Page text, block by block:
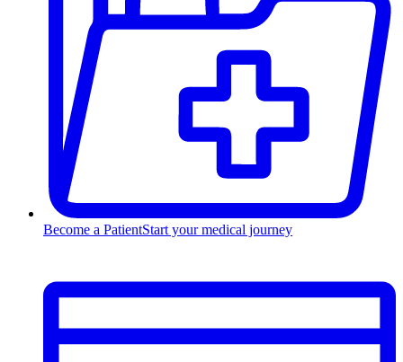
Become a PatientStart your medical journey